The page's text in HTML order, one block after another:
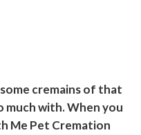
cremains of that
much with. When you
Me Pet Cremation